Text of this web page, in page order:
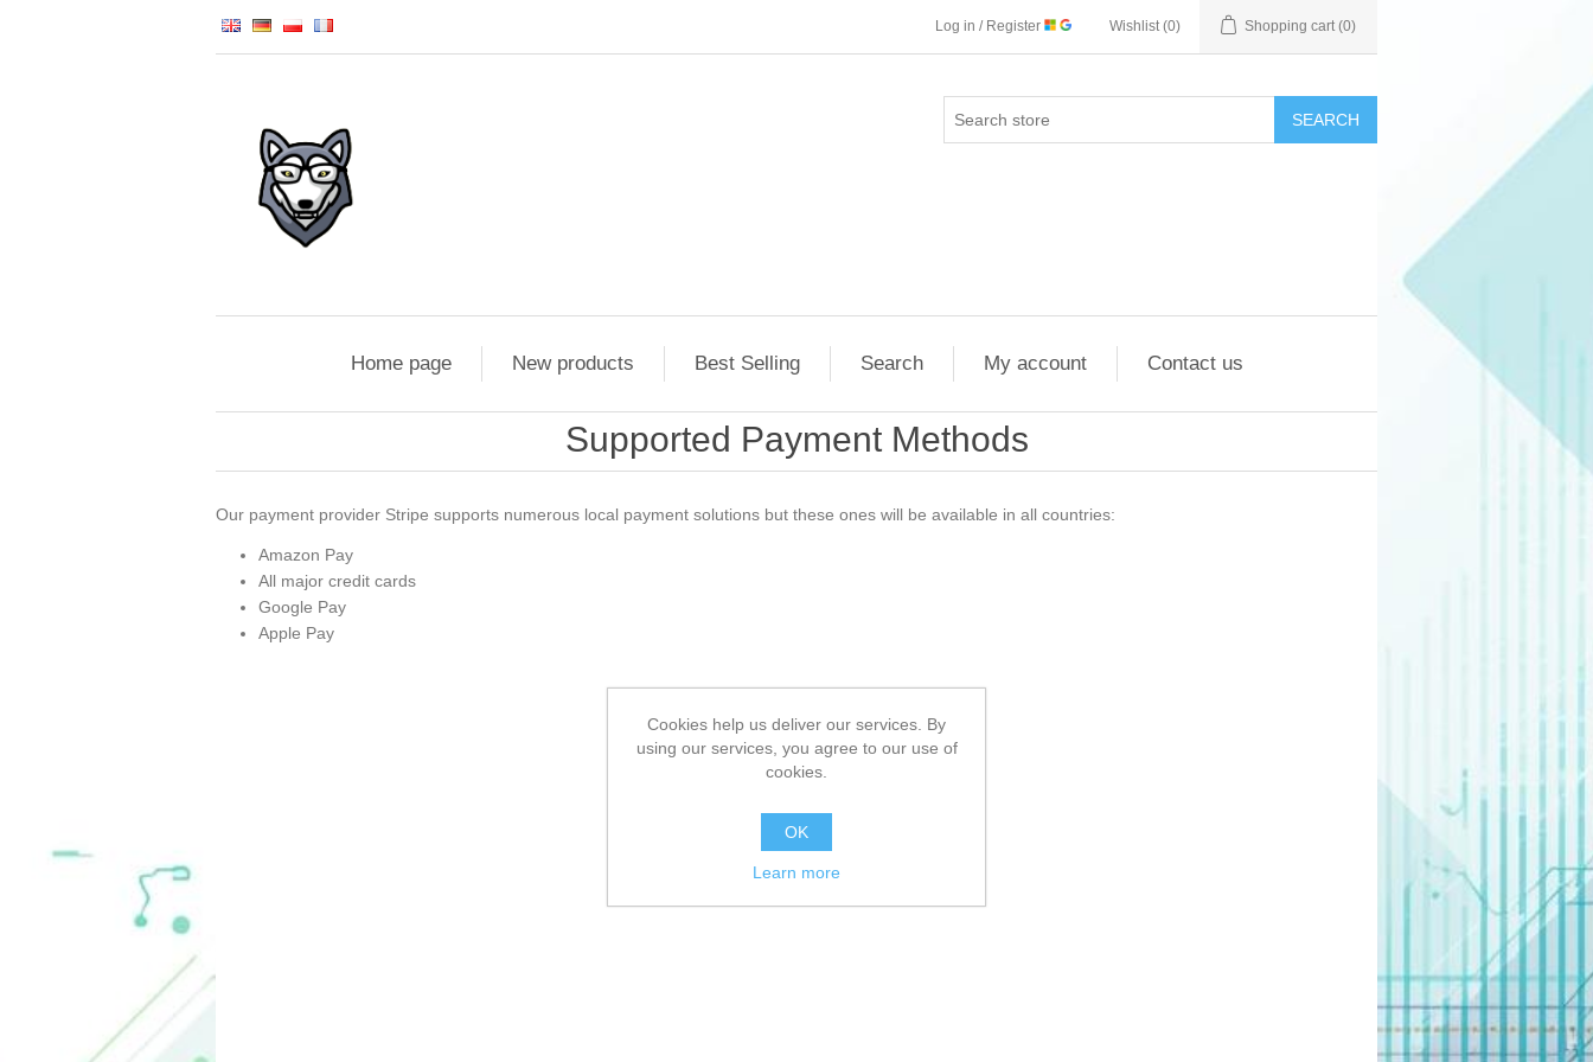
Log in / Register Wishlist (0) Shopping cart (0)
SEARCH
Home page New products Best Selling Search My account Contact us
Supported Payment Methods
Our payment provider Stripe supports numerous local payment solutions but these ones will be available in all countries:
Amazon Pay
All major credit cards
Google Pay
Apple Pay
Cookies help us deliver our services. By
using our services, you agree to our use of
cookies.
OK
Learn more